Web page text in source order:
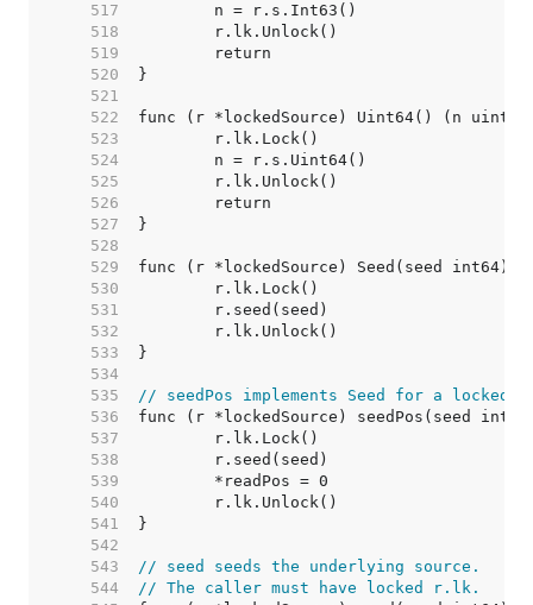
   517
   518
   519
   520
   521
   522
   523
   524
   525
   526
   527
   528
   529
   530
   531
   532
   533
   534
   535
// seedPos implements Seed for a
   536
   537
   538
   539
   540
   541
   542
   543
// seed seeds the underlying source.
   544
// The caller must have locked r.lk.